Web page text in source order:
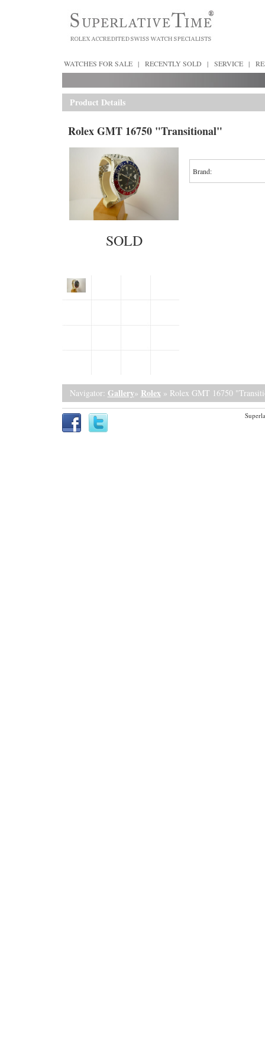
WATCHES FOR SALE | RECENTLY SOLD | SERVICE |
Product Details
Rolex GMT 16750 "Transitional"
SOLD
Brand:
Navigator: Gallery» Rolex» Rolex GMT 16750